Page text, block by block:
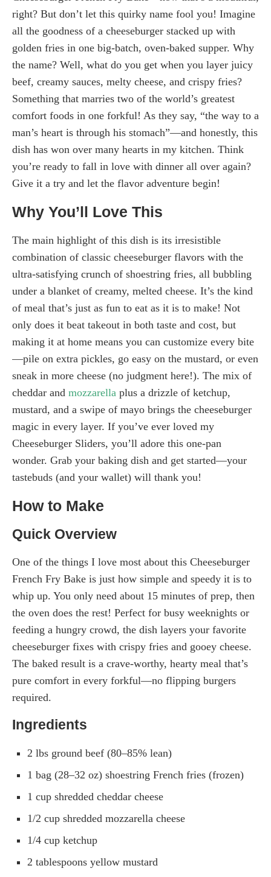
right? But don’t let this quirky name fool you! Imagine
all the goodness of a cheeseburger stacked up with
golden fries in one big-batch, oven-baked supper. Why
the name? Well, what do you get when you layer juicy
beef, creamy sauces, melty cheese, and crispy fries?
Something that marries two of the world’s greatest
comfort foods in one forkful! As they say, “the way to a
man’s heart is through his stomach”—and honestly, this
dish has won over many hearts in my kitchen. Think
you’re ready to fall in love with dinner all over again?
Give it a try and let the flavor adventure begin!
Why You’ll Love This
The main highlight of this dish is its irresistible
combination of classic cheeseburger flavors with the
ultra-satisfying crunch of shoestring fries, all bubbling
under a blanket of creamy, melted cheese. It’s the kind
of meal that’s just as fun to eat as it is to make! Not
only does it beat takeout in both taste and cost, but
making it at home means you can customize every bite
—pile on extra pickles, go easy on the mustard, or even
sneak in more cheese (no judgment here!). The mix of
cheddar and mozzarella plus a drizzle of ketchup,
mustard, and a swipe of mayo brings the cheeseburger
magic in every layer. If you’ve ever loved my
Cheeseburger Sliders, you’ll adore this one-pan
wonder. Grab your baking dish and get started—your
tastebuds (and your wallet) will thank you!
How to Make
Quick Overview
One of the things I love most about this Cheeseburger
French Fry Bake is just how simple and speedy it is to
whip up. You only need about 15 minutes of prep, then
the oven does the rest! Perfect for busy weeknights or
feeding a hungry crowd, the dish layers your favorite
cheeseburger fixes with crispy fries and gooey cheese.
The baked result is a crave-worthy, hearty meal that’s
pure comfort in every forkful—no flipping burgers
required.
Ingredients
2 lbs ground beef (80–85% lean)
1 bag (28–32 oz) shoestring French fries (frozen)
1 cup shredded cheddar cheese
1/2 cup shredded mozzarella cheese
1/4 cup ketchup
2 tablespoons yellow mustard